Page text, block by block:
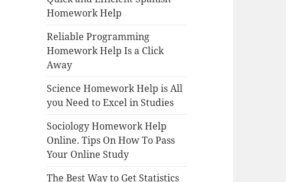
Homework Help
Reliable Programming
Homework Help Is a Click
Away
Science Homework Help is All
you Need to Excel in Studies
Sociology Homework Help
Online. Tips On How To Pass
Your Online Study
The Best Way to Get Statistics